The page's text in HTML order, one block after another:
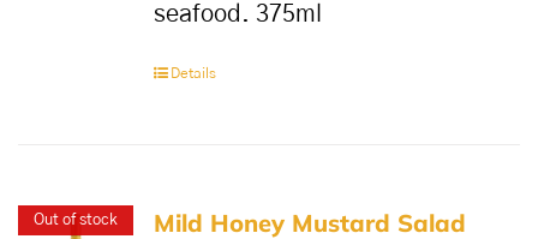
seafood. 375ml
Details
Out of stock Mild Honey Mustard Salad